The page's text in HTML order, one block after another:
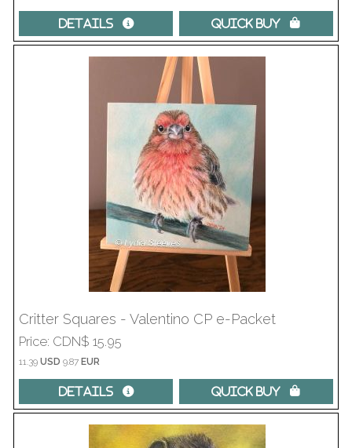
Details  Quick Buy 
Critter Squares - Valentino CP e-Packet
Price CDN$ 15.95
11.39USD 9.87EUR
Details  Quick Buy 